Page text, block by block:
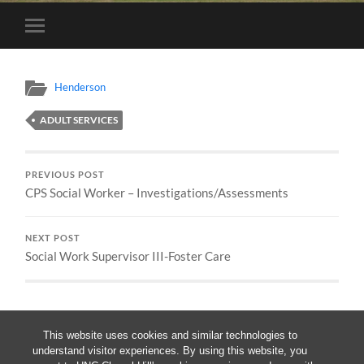
This website uses cookies and similar technologies to
understand visitor experiences. By using this website, you
Toggle
mobile
Henderson
ADULT SERVICES
PREVIOUS POST
CPS Social Worker – Investigations/Assessments
NEXT POST
Social Work Supervisor III-Foster Care